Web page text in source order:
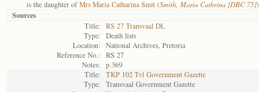
is the daughter ofMrs Maria Catharina Smit (Smith, Maria Cathrina [DBC 75])
Sources
Title:
RS 27 Transvaal DL
Type:
Death lists
Location:
National Archives, Pretoria
Reference No.:
RS 27
Notes:
p.369
Title:
TKP 102 Tvl Government Gazette
Type:
Transvaal Government Gazette